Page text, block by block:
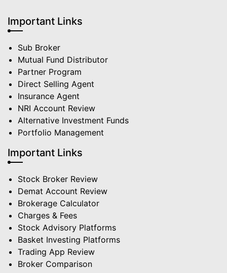
Important Links
Sub Broker
Mutual Fund Distributor
Partner Program
Direct Selling Agent
Insurance Agent
NRI Account Review
Alternative Investment Funds
Portfolio Management
Important Links
Stock Broker Review
Demat Account Review
Brokerage Calculator
Charges & Fees
Stock Advisory Platforms
Basket Investing Platforms
Trading App Review
Broker Comparison